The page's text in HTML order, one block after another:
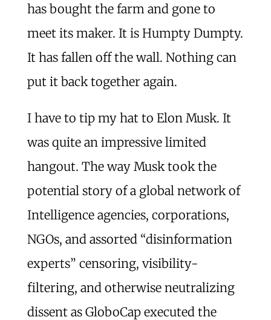
has bought the farm and gone to
meet its maker. It is Humpty Dumpty.
It has fallen off the wall. Nothing can
put it back together again.
I have to tip my hat to Elon Musk. It
was quite an impressive limited
hangout. The way Musk took the
potential story of a global network of
Intelligence agencies, corporations,
NGOs, and assorted “disinformation
experts” censoring, visibility-
filtering, and otherwise neutralizing
dissent as GloboCap executed the